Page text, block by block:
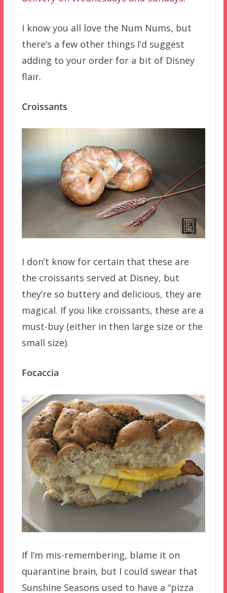
I know you all love the Num Nums, but
there’s a few other things I’d suggest
adding to your order for a bit of Disney
flair.
Croissants
I don’t know for certain that these are
the croissants served at Disney, but
they’re so buttery and delicious, they are
magical. If you like croissants, these are a
must-buy (either in then large size or the
small size).
Focaccia
If I’m mis-remembering, blame it on
quarantine brain, but I could swear that
Sunshine Seasons used to have a “pizza